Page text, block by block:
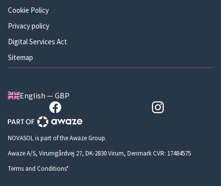
Cookie Policy
Privacy policy
Digital Services Act
Sitemap
English — GBP
NOVASOL is part of the Awaze Group.
Awaze A/S, Virumgårdvej 27, DK-2830 Virum, Denmark CVR: 17484575
Terms and Conditions*